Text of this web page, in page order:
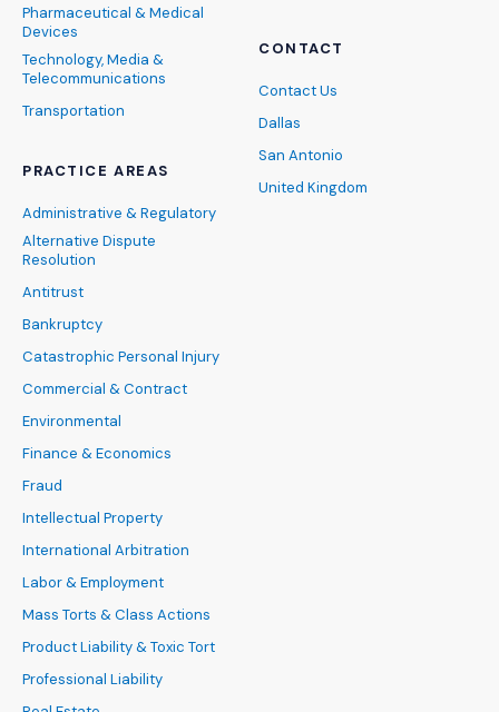
Pharmaceutical & Medical
Devices
Technology, Media &
Telecommunications
Transportation
PRACTICE AREAS
Administrative & Regulatory
Alternative Dispute
Resolution
Antitrust
Bankruptcy
Catastrophic Personal Injury
Commercial & Contract
Environmental
Finance & Economics
Fraud
Intellectual Property
International Arbitration
Labor & Employment
Mass Torts & Class Actions
Product Liability & Toxic Tort
Professional Liability
CONTACT
Contact Us
Dallas
San Antonio
United Kingdom